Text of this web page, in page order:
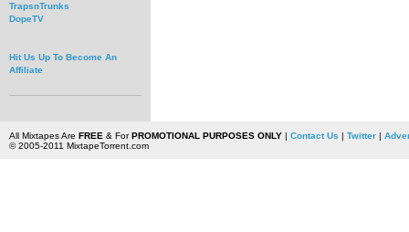
TrapsnTrunks
DopeTV
Hit Us Up To Become An
Affiliate
All Mixtapes Are FREE & ForPROMOTIONAL PURPOSES ONLY| Contact Us | Twitter|
© 2005-2011 MixtapeTorrent.com